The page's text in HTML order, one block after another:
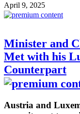
April 9, 2025
Minister and
Met with his
Counterpart
Austria and